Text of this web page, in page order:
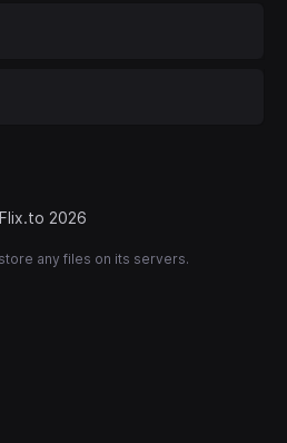
2026
any files on its servers.